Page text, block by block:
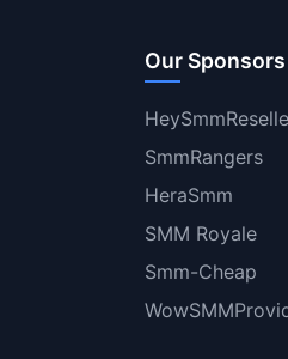
Our Sponsors
SmmRangers
HeraSmm
SMM Royale
Smm-Cheap